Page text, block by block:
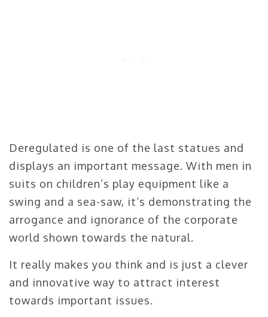
Deregulated is one of the last statues and
displays an important message. With men in
suits on children’s play equipment like a
swing and a sea-saw, it’s demonstrating the
arrogance and ignorance of the corporate
world shown towards the natural.
It really makes you think and is just a clever
and innovative way to attract interest
towards important issues.